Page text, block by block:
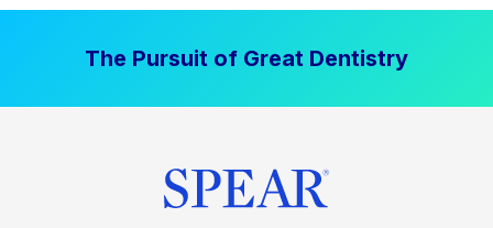
The Pursuit of Great Dentistry